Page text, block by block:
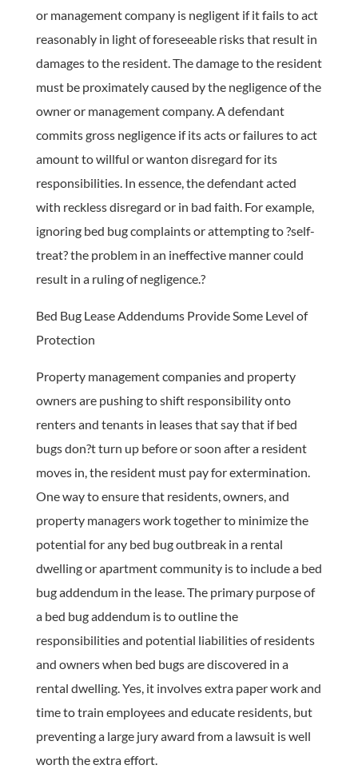
or management company is negligent if it fails to act
reasonably in light of foreseeable risks that result in
damages to the resident. The damage to the resident
must be proximately caused by the negligence of the
owner or management company. A defendant
commits gross negligence if its acts or failures to act
amount to willful or wanton disregard for its
responsibilities. In essence, the defendant acted
with reckless disregard or in bad faith. For example,
ignoring bed bug complaints or attempting to ?self-
treat? the problem in an ineffective manner could
result in a ruling of negligence.?
Bed Bug Lease Addendums Provide Some Level of
Protection
Property management companies and property
owners are pushing to shift responsibility onto
renters and tenants in leases that say that if bed
bugs don?t turn up before or soon after a resident
moves in, the resident must pay for extermination.
One way to ensure that residents, owners, and
property managers work together to minimize the
potential for any bed bug outbreak in a rental
dwelling or apartment community is to include a bed
bug addendum in the lease. The primary purpose of
a bed bug addendum is to outline the
responsibilities and potential liabilities of residents
and owners when bed bugs are discovered in a
rental dwelling. Yes, it involves extra paper work and
time to train employees and educate residents, but
preventing a large jury award from a lawsuit is well
worth the extra effort.